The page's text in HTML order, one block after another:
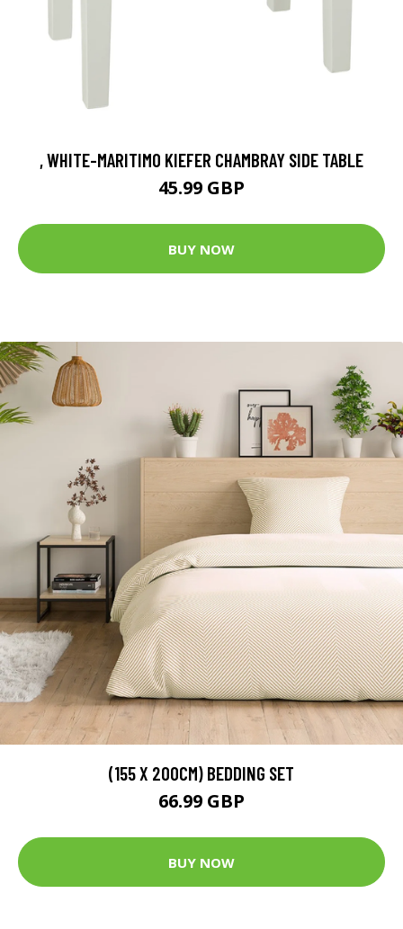
, WHITE-MARITIMO KIEFER CHAMBRAY SIDE TABLE
45.99 GBP
BUY NOW
(155 X 200CM) BEDDING SET
66.99 GBP
BUY NOW